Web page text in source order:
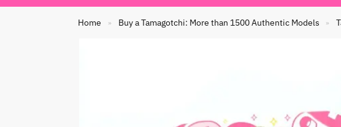
Home » Buy a Tamagotchi: More than 1500 Authentic Models »